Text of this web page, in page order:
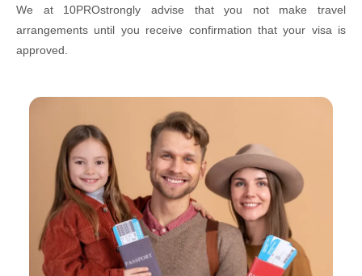
We at 10PROstrongly advise that you not make travel
arrangements until you receive confirmation that your visa is
approved.